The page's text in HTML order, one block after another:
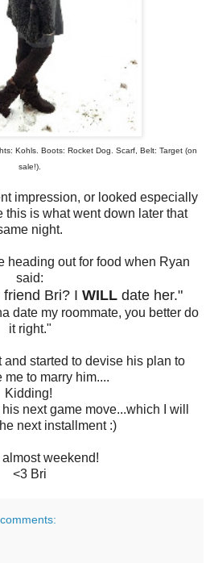
Kohls. Boots: Rocket Dog. Scarf, Belt: Target (on
sale!).
impression, or looked especially
this is what went down later that
night.
heading out for food when Ryan
said:
Bri? I WILLdate her."
date my roommate, you better do
it right."
and started to devise his plan to
me to marry him....
Kidding!
next game move...which I will
next installment :)
almost weekend!
<3 Bri